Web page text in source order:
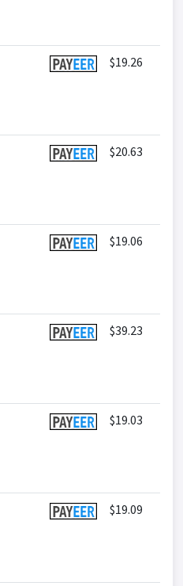
$19.26
$20.63
$19.06
$39.23
$19.03
$19.09